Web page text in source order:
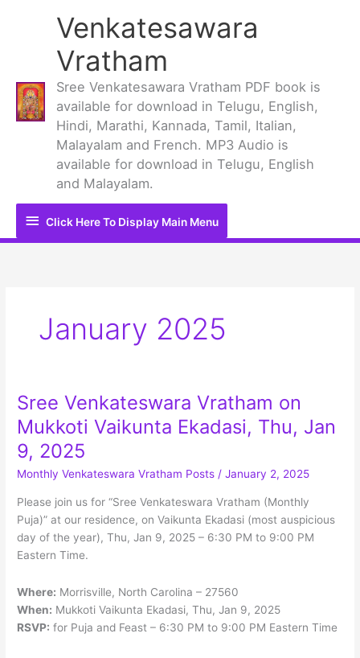
Venkatesawara
Vratham
Sree Venkatesawara Vratham PDF book is
available for download in Telugu, English,
Hindi, Marathi, Kannada, Tamil, Italian,
Malayalam and French. MP3 Audio is
available for download in Telugu, English
and Malayalam.
Click
Here
Main
Click Here To Display Main Menu
January 2025
Sree Venkateswara Vratham on
Mukkoti Vaikunta Ekadasi, Thu, Jan
9, 2025
Monthly Venkateswara Vratham Posts /January 2, 2025
Please join us for “Sree Venkateswara Vratham (Monthly
Puja)” at our residence, on Vaikunta Ekadasi (most auspicious
day of the year), Thu, Jan 9, 2025 – 6:30 PM to 9:00 PM
Eastern Time.
Where: Morrisville, North Carolina – 27560
When: Mukkoti Vaikunta Ekadasi, Thu, Jan 9, 2025
RSVP: for Puja and Feast – 6:30 PM to 9:00 PM Eastern Time